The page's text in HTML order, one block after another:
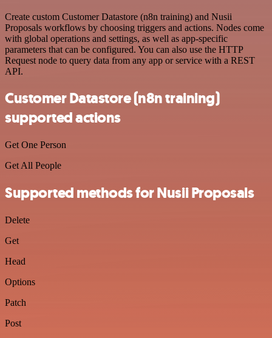
Create custom Customer Datastore (n8n training) and Nusii
Proposals workflows by choosing triggers and actions. Nodes come
with global operations and settings, as well as app-specific
parameters that can be configured. You can also use the HTTP
Request node to query data from any app or service with a REST
API.
Customer Datastore (n8n training)
supported actions
Get One Person
Get All People
Supported methods for Nusii Proposals
Delete
Get
Head
Options
Patch
Post